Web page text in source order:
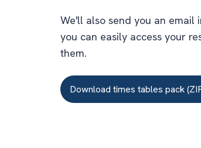
We'll also send you an email
you can easily access your
them.
Download times tables pack